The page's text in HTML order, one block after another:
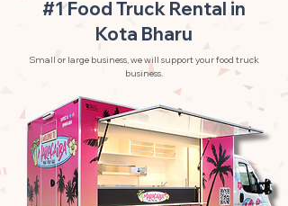
#1 Food Truck Rental in
Kota Bharu
Small or large business, we will support your food truck
business.